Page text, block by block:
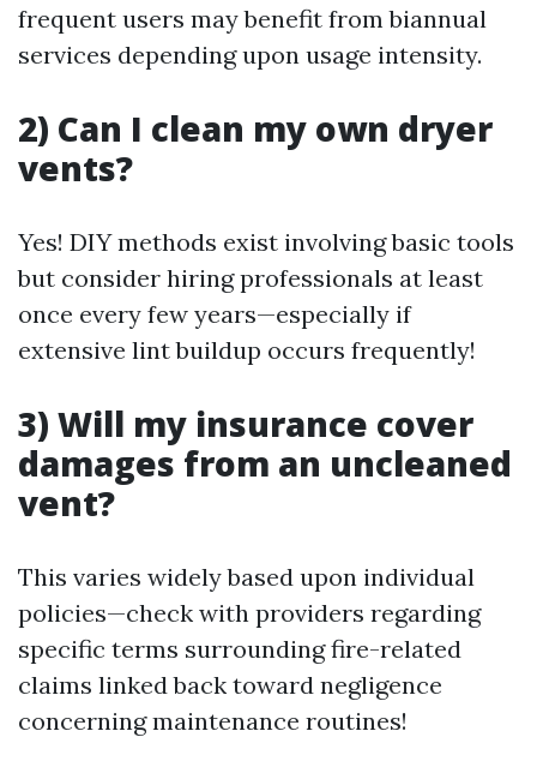
frequent users may benefit from biannual
services depending upon usage intensity.
2) Can I clean my own dryer
vents?
Yes! DIY methods exist involving basic tools
but consider hiring professionals at least
once every few years—especially if
extensive lint buildup occurs frequently!
3) Will my insurance cover
damages from an uncleaned
vent?
This varies widely based upon individual
policies—check with providers regarding
specific terms surrounding fire-related
claims linked back toward negligence
concerning maintenance routines!